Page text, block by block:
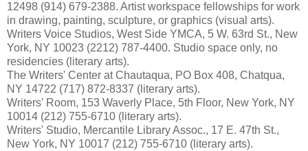
12498 (914) 679-2388. Artist workspace fellowships for work
in drawing, painting, sculpture, or graphics (visual arts).
Writers Voice Studios, West Side YMCA, 5 W. 63rd St., New
York, NY 10023 (2212) 787-4400. Studio space only, no
residencies (literary arts).
The Writers' Center at Chautaqua, PO Box 408, Chatqua,
NY 14722 (717) 872-8337 (literary arts).
Writers' Room, 153 Waverly Place, 5th Floor, New York, NY
10014 (212) 755-6710 (literary arts).
Writers' Studio, Mercantile Library Assoc., 17 E. 47th St.,
New York, NY 10017 (212) 755-6710 (literary arts).